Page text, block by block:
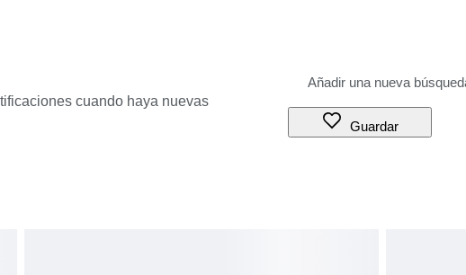
cuando haya nuevas
Guardar